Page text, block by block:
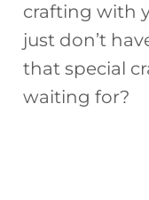
crafting with
just don’t
that special
waiting for?